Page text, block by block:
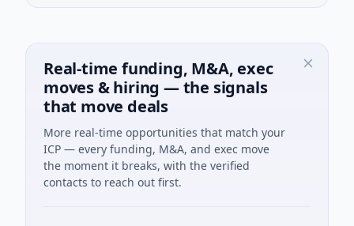
Real-time funding, M&A, exec
moves & hiring — the signals
that move deals
More real-time opportunities that match your
ICP — every funding, M&A, and exec move
the moment it breaks, with the verified
contacts to reach out first.